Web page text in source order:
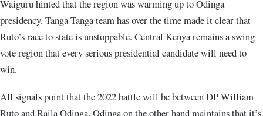
Waiguru hinted that the region was warming up to Odinga
presidency. Tanga Tanga team has over the time made it clear that
Ruto’s race to state is unstoppable. Central Kenya remains a swing
vote region that every serious presidential candidate will need to
win.
All signals point that the 2022 battle will be between DP William
Ruto and Raila Odinga. Odinga on the other hand maintains that it’s